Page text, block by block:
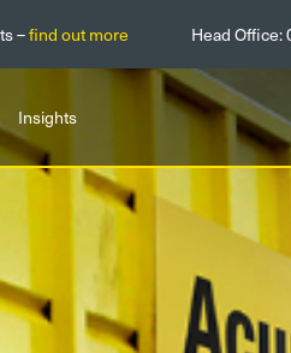
–find out more Head Office:
Insights